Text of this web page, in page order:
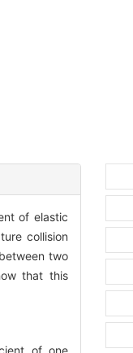
of elastic
collision
two
that this
of one